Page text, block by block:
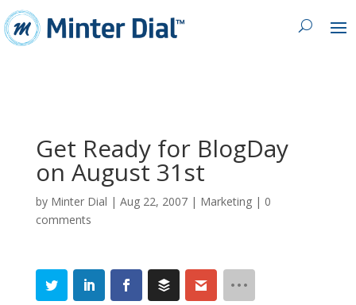
Get Ready for BlogDay
on August 31st
by Minter Dial | Aug 22, 2007| Marketing| 0
comments